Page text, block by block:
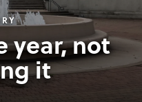
year, not
it